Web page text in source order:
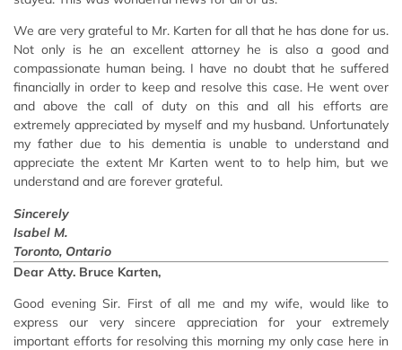
We are very grateful to Mr. Karten for all that he has done for us.
Not only is he an excellent attorney he is also a good and
compassionate human being. I have no doubt that he suffered
financially in order to keep and resolve this case. He went over
and above the call of duty on this and all his efforts are
extremely appreciated by myself and my husband. Unfortunately
my father due to his dementia is unable to understand and
appreciate the extent Mr Karten went to to help him, but we
understand and are forever grateful.
Sincerely
Isabel M.
Toronto, Ontario
Dear Atty. Bruce Karten,
Good evening Sir. First of all me and my wife, would like to
express our very sincere appreciation for your extremely
important efforts for resolving this morning my only case here in